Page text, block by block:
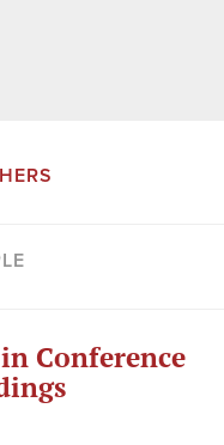
Conference